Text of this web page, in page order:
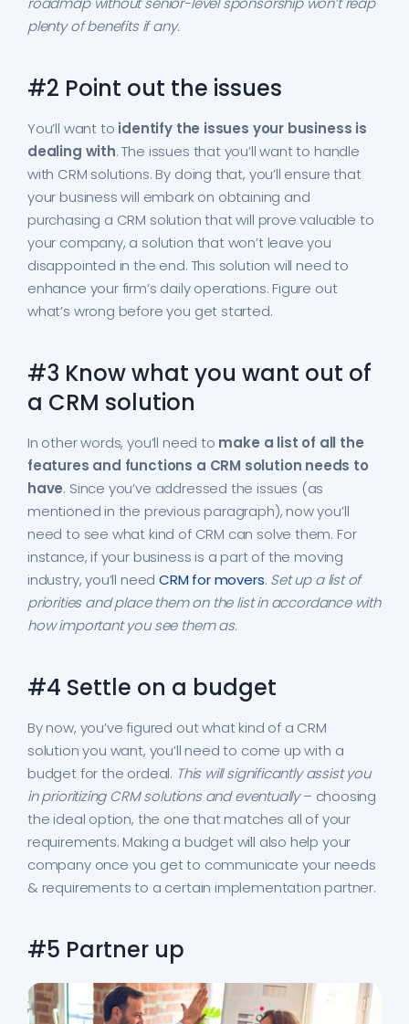
plenty of benefits if any.
#2 Point out the issues
You’ll want to identify the issues your business is
dealing with. The issues that you’ll want to handle
with CRM solutions. By doing that, you’ll ensure that
your business will embark on obtaining and
purchasing a CRM solution that will prove valuable to
your company, a solution that won’t leave you
disappointed in the end. This solution will need to
enhance your firm’s daily operations. Figure out
what’s wrong before you get started.
#3 Know what you want out of
a CRM solution
In other words, you’ll need to make a list of all the
features and functions a CRM solution needs to
have. Since you’ve addressed the issues (as
mentioned in the previous paragraph), now you’ll
need to see what kind of CRM can solve them. For
instance, if your business is a part of the moving
industry, you’ll needCRM for movers. Set up a list of
priorities and place them on the list in accordance with
how important you see them as.
#4 Settle on a budget
By now, you’ve figured out what kind of a CRM
solution you want, you’ll need to come up with a
budget for the ordeal. This will significantly assist you
in prioritizing CRM solutions and eventually– choosing
the ideal option, the one that matches all of your
requirements. Making a budget will also help your
company once you get to communicate your needs
& requirements to a certain implementation partner.
#5 Partner up